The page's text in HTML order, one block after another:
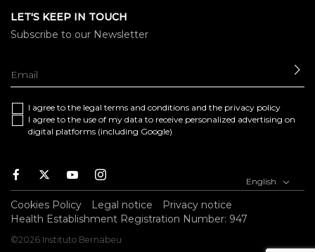
LET'S KEEP IN TOUCH
Subscribe to our Newsletter
I agree to the legal terms and conditions and the privacy policy
I agree to the use of my data to receive personalized advertising on
digital platforms (including Google)
Facebook
TwitterYoutubeInstagram English
Cookies Policy Legal notice
Privacy notice
Health Establishment Registration Number: 947
©2026 Instituto Bernabeu